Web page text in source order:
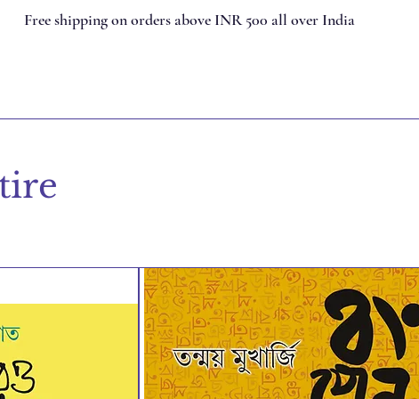
Free shipping on orders above INR 500 all over India